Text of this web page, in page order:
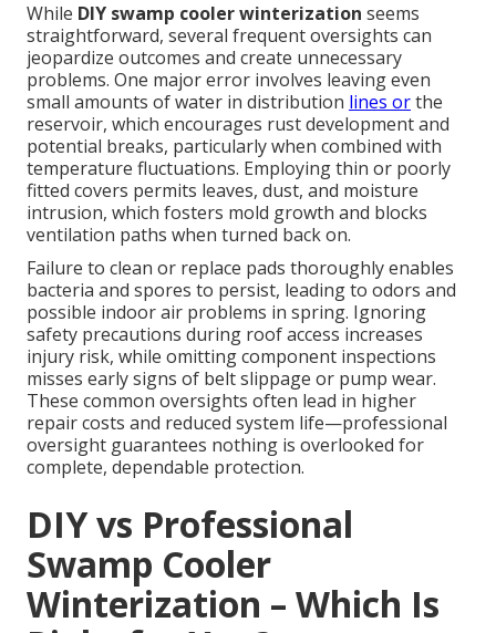
While DIY swamp cooler winterization seems
straightforward, several frequent oversights can
jeopardize outcomes and create unnecessary
problems. One major error involves leaving even
small amounts of water in distribution lines orthe
reservoir, which encourages rust development and
potential breaks, particularly when combined with
temperature fluctuations. Employing thin or poorly
fitted covers permits leaves, dust, and moisture
intrusion, which fosters mold growth and blocks
ventilation paths when turned back on.
Failure to clean or replace pads thoroughly enables
bacteria and spores to persist, leading to odors and
possible indoor air problems in spring. Ignoring
safety precautions during roof access increases
injury risk, while omitting component inspections
misses early signs of belt slippage or pump wear.
These common oversights often lead in higher
repair costs and reduced system life—professional
oversight guarantees nothing is overlooked for
complete, dependable protection.
DIY vs Professional
Swamp Cooler
Winterization – Which Is